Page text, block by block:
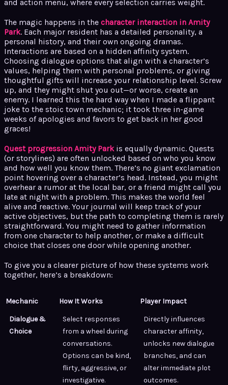
and action menu, where every selection carries weight.
The magic happens in the character interaction in Amity
Park. Each major resident has a detailed personality, a
personal history, and their own ongoing dramas.
Interactions are based on a hidden affinity system.
Choosing dialogue options that align with a character’s
values, helping them with personal problems, or giving
thoughtful gifts will increase your relationship level. Screw
up, and they might shut you out—or worse, create an
enemy. I learned this the hard way when I made a flippant
joke to the stoic town mechanic; it took three in-game
weeks of apologies and favors to get back in her good
graces!
Quest progression Amity Parkis equally dynamic. Quests
(or storylines) are often unlocked based on who you know
and how well you know them. There’s no giant exclamation
point hovering over a character’s head. Instead, you might
overhear a rumor at the local bar, or a friend might call you
late at night with a problem. This makes the world feel
alive and reactive. Your journal will keep track of your
active objectives, but the path to completing them is rarely
straightforward. You might need to gather information
from one character to help another, or make a difficult
choice that closes one door while opening another.
To give you a clearer picture of how these systems work
together, here’s a breakdown:
Mechanic How It Works Player Impact
Dialogue &
Choice
Select responses
from a wheel during
conversations.
Options can be kind,
flirty, aggressive, or
investigative.
Directly influences
character affinity,
unlocks new dialogue
branches, and can
alter immediate plot
outcomes.